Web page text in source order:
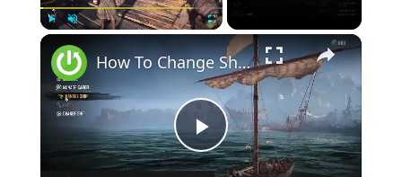
Fullscreen ×
Play
How To Change Ship Name In Skull & Bones